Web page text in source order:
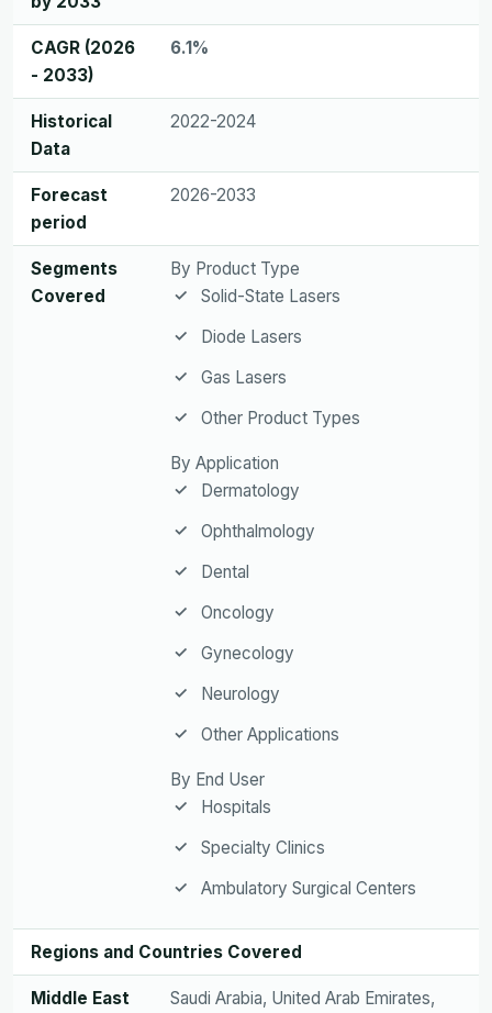
CAGR (2026
- 2033)
6.1%
Historical
Data
2022-2024
Forecast
period
2026-2033
Segments
Covered
By Product Type
Solid-State Lasers
Diode Lasers
Gas Lasers
Other Product Types
By Application
Dermatology
Ophthalmology
Dental
Oncology
Gynecology
Neurology
Other Applications
By End User
Hospitals
Specialty Clinics
Ambulatory Surgical Centers
Regions and Countries Covered
Middle East
Saudi Arabia, United Arab Emirates,